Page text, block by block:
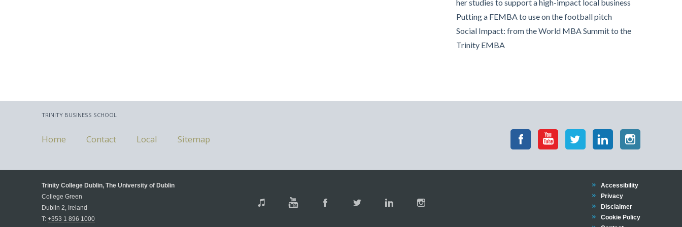
her studies to support a high-impact local business
Putting a FEMBA to use on the football pitch
Social Impact: from the World MBA Summit to the
Trinity EMBA
TRINITY BUSINESS SCHOOL
Home Contact Local Sitemap
Trinity College Dublin, The University of Dublin
College Green
Dublin 2, Ireland
T: +353 1 896 1000
Accessibility
Privacy
Disclaimer
Cookie Policy